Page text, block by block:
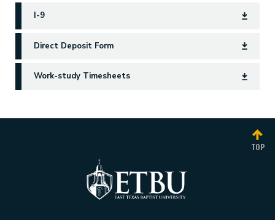
I-9
Direct Deposit Form
Work-study Timesheets
TOP